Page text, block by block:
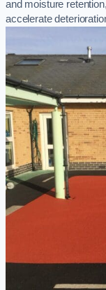
and moisture
accelerate